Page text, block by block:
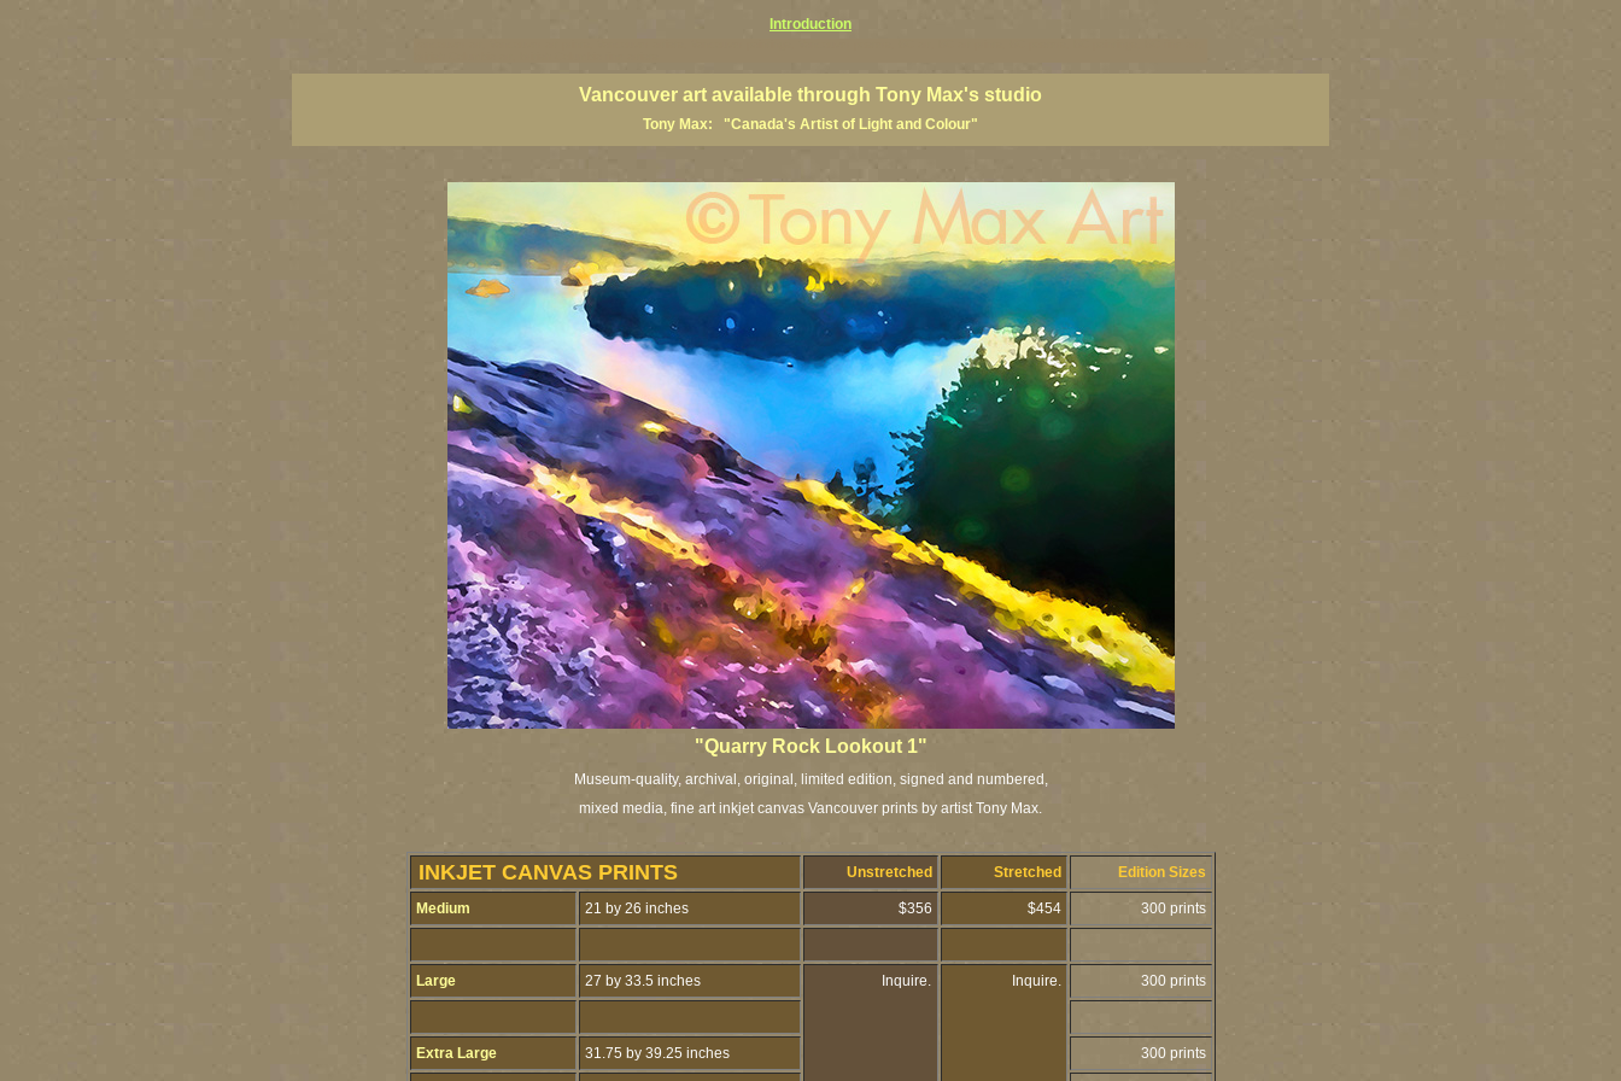
Introduction
Vancouver art available through Tony Max's studio
Tony Max: "Canada's Artist of Light and Colour"
"Quarry Rock Lookout 1"
Museum-quality, archival, original, limited edition, signed and numbered,
mixed media, fine art inkjet canvas Vancouver prints by artist Tony Max.
INKJET CANVAS PRINTS Unstretched Stretched Edition Sizes
Medium 21 by 26 inches $356 $454 300 prints
Large 27 by 33.5 inches Inquire. Inquire. 300 prints
Extra Large 31.75 by 39.25 inches 300 prints